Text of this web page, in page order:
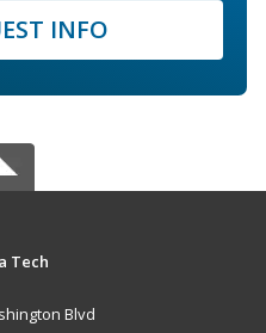
INFO
Tech
Blvd